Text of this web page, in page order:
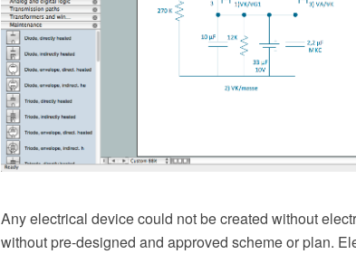
Any electrical device could not be created without
without pre-designed and approved scheme or plan.